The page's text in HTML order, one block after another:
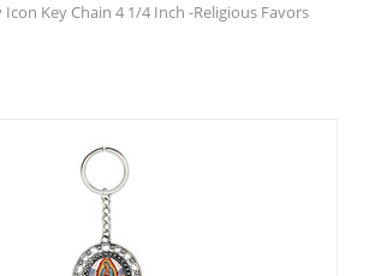
Icon Key Chain 4 1/4 Inch -Religious Favors